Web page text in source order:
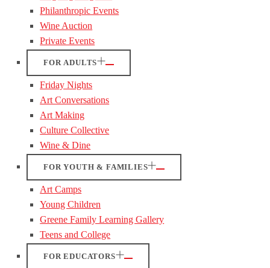
Philanthropic Events
Wine Auction
Private Events
FOR ADULTS
Friday Nights
Art Conversations
Art Making
Culture Collective
Wine & Dine
FOR YOUTH & FAMILIES
Art Camps
Young Children
Greene Family Learning Gallery
Teens and College
FOR EDUCATORS